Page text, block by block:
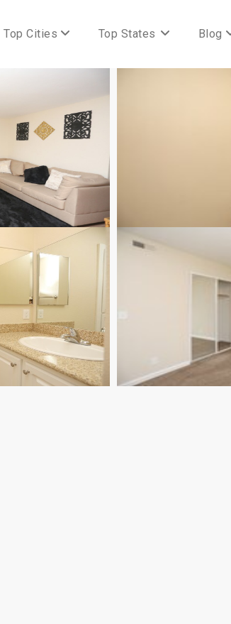
Top Cities Top States Blog